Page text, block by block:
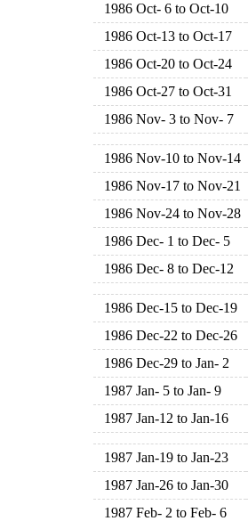
1986 Oct- 6 to Oct-10
1986 Oct-13 to Oct-17
1986 Oct-20 to Oct-24
1986 Oct-27 to Oct-31
1986 Nov- 3 to Nov- 7
1986 Nov-10 to Nov-14
1986 Nov-17 to Nov-21
1986 Nov-24 to Nov-28
1986 Dec- 1 to Dec- 5
1986 Dec- 8 to Dec-12
1986 Dec-15 to Dec-19
1986 Dec-22 to Dec-26
1986 Dec-29 to Jan- 2
1987 Jan- 5 to Jan- 9
1987 Jan-12 to Jan-16
1987 Jan-19 to Jan-23
1987 Jan-26 to Jan-30
1987 Feb- 2 to Feb- 6